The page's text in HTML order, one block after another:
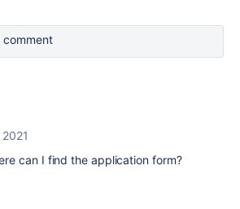
comment
can I find the application form?